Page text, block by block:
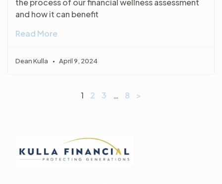
the process of our financial wellness assessment
and how it can benefit
Read More
Dean Kulla April 9, 2024
1 2 3 … 8 >